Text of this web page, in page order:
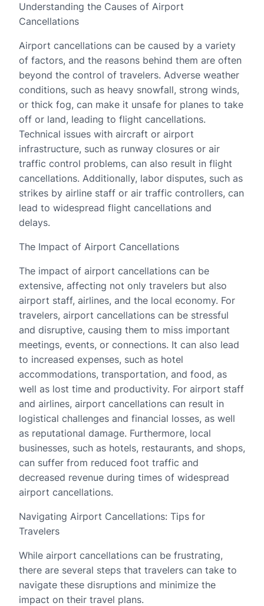
Understanding the Causes of Airport
Cancellations
Airport cancellations can be caused by a variety
of factors, and the reasons behind them are often
beyond the control of travelers. Adverse weather
conditions, such as heavy snowfall, strong winds,
or thick fog, can make it unsafe for planes to take
off or land, leading to flight cancellations.
Technical issues with aircraft or airport
infrastructure, such as runway closures or air
traffic control problems, can also result in flight
cancellations. Additionally, labor disputes, such as
strikes by airline staff or air traffic controllers, can
lead to widespread flight cancellations and
delays.
The Impact of Airport Cancellations
The impact of airport cancellations can be
extensive, affecting not only travelers but also
airport staff, airlines, and the local economy. For
travelers, airport cancellations can be stressful
and disruptive, causing them to miss important
meetings, events, or connections. It can also lead
to increased expenses, such as hotel
accommodations, transportation, and food, as
well as lost time and productivity. For airport staff
and airlines, airport cancellations can result in
logistical challenges and financial losses, as well
as reputational damage. Furthermore, local
businesses, such as hotels, restaurants, and shops,
can suffer from reduced foot traffic and
decreased revenue during times of widespread
airport cancellations.
Navigating Airport Cancellations: Tips for
Travelers
While airport cancellations can be frustrating,
there are several steps that travelers can take to
navigate these disruptions and minimize the
impact on their travel plans.